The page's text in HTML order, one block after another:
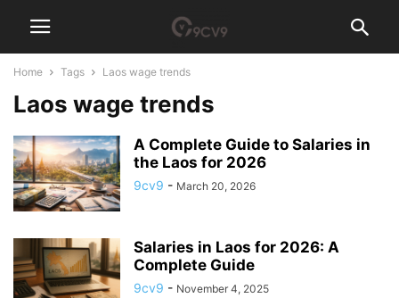
Home Tags Laos wage trends
Laos wage trends
A Complete Guide to Salaries in
the Laos for 2026
9cv9 - March 20, 2026
Salaries in Laos for 2026: A
Complete Guide
9cv9 - November 4, 2025